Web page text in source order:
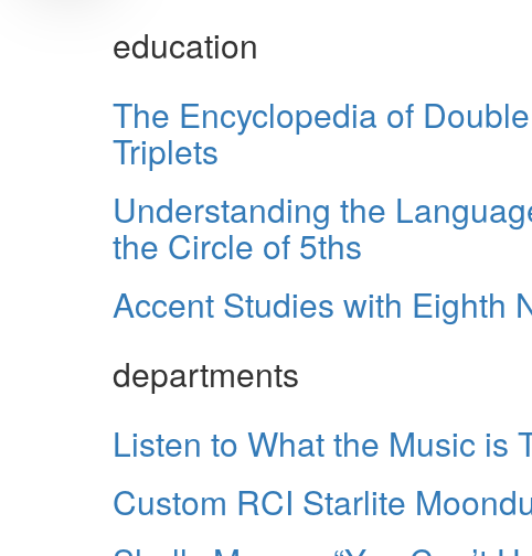
education
The Encyclopedia of
Triplets
Understanding the
the Circle of 5ths
Accent Studies with Eighth
departments
Listen to What the Music is
Custom RCI Starlite